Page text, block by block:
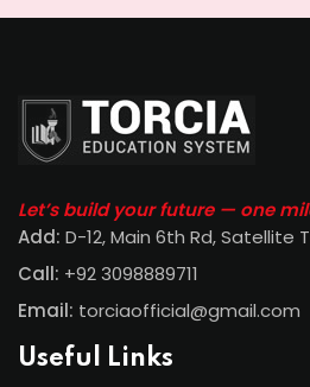
Let’s build your future — one
Add: D-12, Main 6th Rd, Satellite
Call: +92 3098889711
Email: torciaofficial@gmail.com
Useful Links